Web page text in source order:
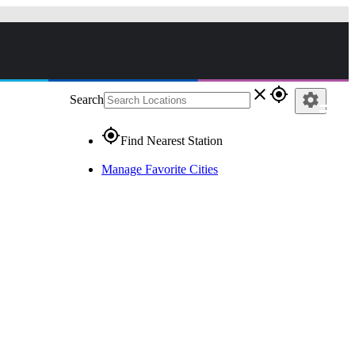
Search close gps_fixed
gps_fixedFind Nearest Station
Manage Favorite Cities
settings